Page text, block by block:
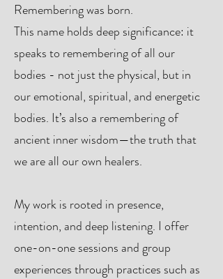
Remembering was born.
This name holds deep significance: it
speaks to remembering of all our
bodies - not just the physical, but in
our emotional, spiritual, and energetic
bodies. It’s also a remembering of
ancient inner wisdom—the truth that
we are all our own healers.
My work is rooted in presence,
intention, and deep listening. I offer
one-on-one sessions and group
experiences through practices such as